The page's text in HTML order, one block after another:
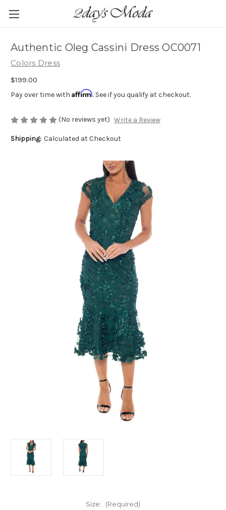
Authentic Oleg Cassini Dress OC0071
Colors Dress
$199.00
Pay over time with Affirm. See if you qualify at checkout.
(No reviews yet) Write a Review
Shipping: Calculated at Checkout
Size: (Required)